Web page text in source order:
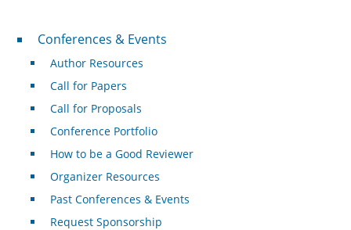
Conferences & Events
Conferences & Events
Author Resources
Call for Papers
Call for Proposals
Conference Portfolio
How to be a Good Reviewer
Organizer Resources
Past Conferences & Events
Request Sponsorship